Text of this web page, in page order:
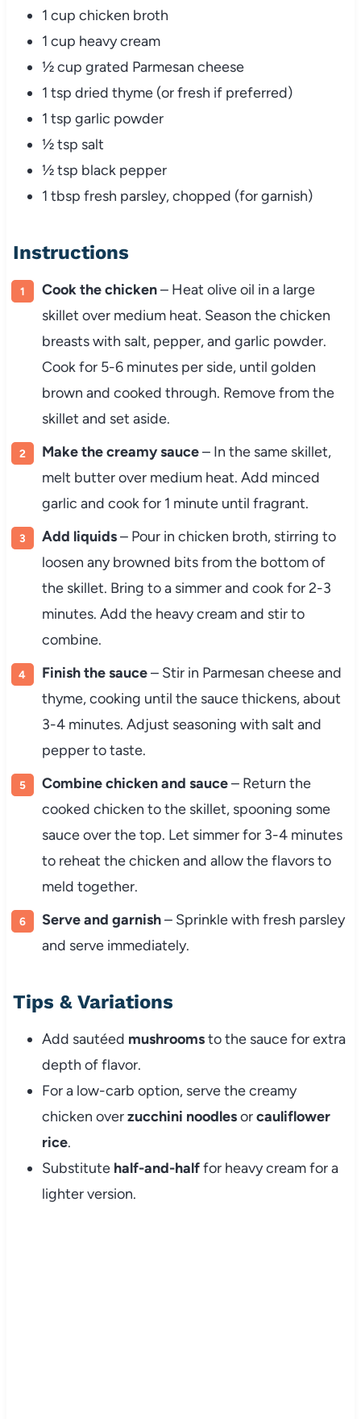
1 cup chicken broth
1 cup heavy cream
½ cup grated Parmesan cheese
1 tsp dried thyme (or fresh if preferred)
1 tsp garlic powder
½ tsp salt
½ tsp black pepper
1 tbsp fresh parsley, chopped (for garnish)
Instructions
Cook the chicken– Heat olive oil in a large
skillet over medium heat. Season the chicken
breasts with salt, pepper, and garlic powder.
Cook for 5-6 minutes per side, until golden
brown and cooked through. Remove from the
skillet and set aside.
Make the creamy sauce– In the same skillet,
melt butter over medium heat. Add minced
garlic and cook for 1 minute until fragrant.
Add liquids– Pour in chicken broth, stirring to
loosen any browned bits from the bottom of
the skillet. Bring to a simmer and cook for 2-3
minutes. Add the heavy cream and stir to
combine.
Finish the sauce– Stir in Parmesan cheese and
thyme, cooking until the sauce thickens, about
3-4 minutes. Adjust seasoning with salt and
pepper to taste.
Combine chicken and sauce– Return the
cooked chicken to the skillet, spooning some
sauce over the top. Let simmer for 3-4 minutes
to reheat the chicken and allow the flavors to
meld together.
Serve and garnish– Sprinkle with fresh parsley
and serve immediately.
Tips & Variations
Add sautéed mushroomsto the sauce for extra
depth of flavor.
For a low-carb option, serve the creamy
chicken overzucchini noodlesorcauliflower
rice.
Substitute half-and-halffor heavy cream for a
lighter version.